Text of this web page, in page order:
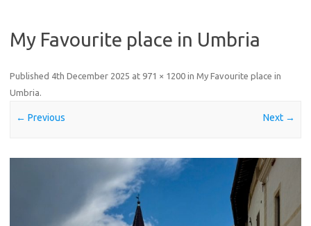
My Favourite place in Umbria
Published 4th December 2025 at 971 × 1200 in My Favourite place in
Umbria.
← Previous Next →